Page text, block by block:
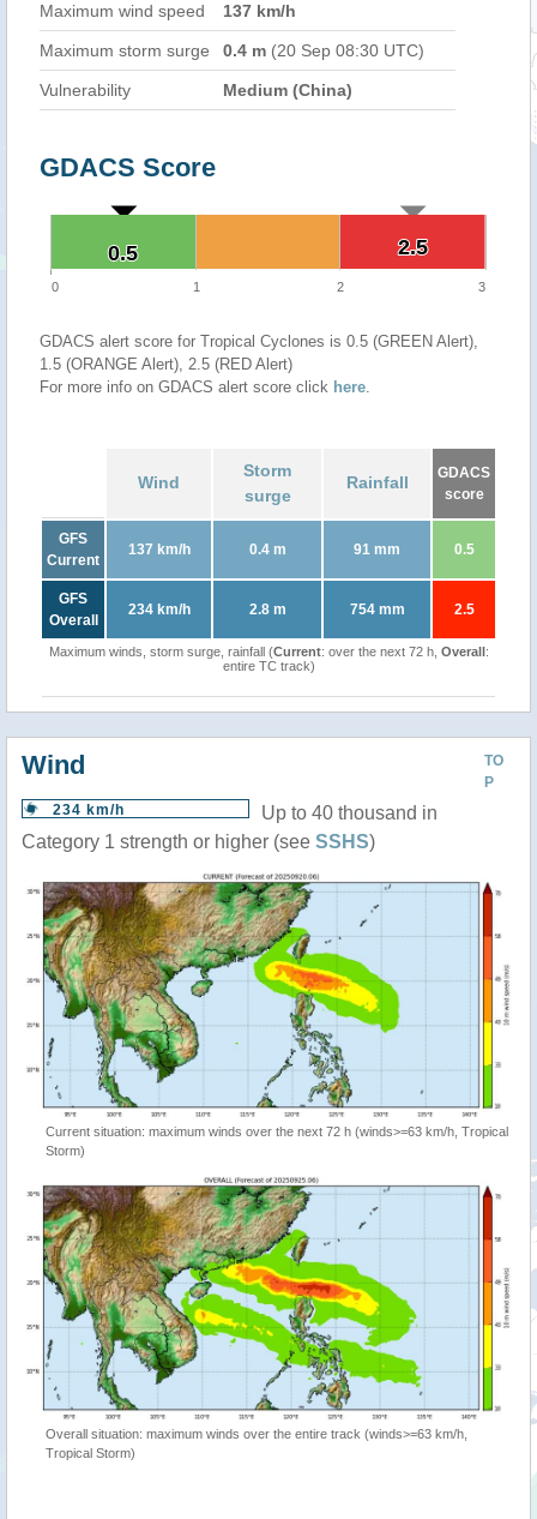
Maximum wind speed
137 km/h
Maximum storm surge 0.4 m (20 Sep 08:30 UTC)
Vulnerability Medium (China)
GDACS Score
2.5
2.5
0.5
0.5
0 1 2 3
GDACS alert score for Tropical Cyclones is 0.5 (GREEN Alert),
1.5 (ORANGE Alert), 2.5 (RED Alert)
For more info on GDACS alert score click here.
Wind
Storm
surge
Rainfall
GDACS
score
GFS
Current
137 km/h 0.4 m 91 mm 0.5
GFS
Overall
234 km/h 2.8 m 754 mm 2.5
Maximum winds, storm surge, rainfall (Current: over the next 72 h, Overall:
entire TC track)
TO
P
Wind
234 km/h
Up to 40 thousand in
Category 1 strength or higher (see SSHS)
Current situation: maximum winds over the next 72 h (winds>=63 km/h, Tropical
Storm)
Overall situation: maximum winds over the entire track (winds>=63 km/h,
Tropical Storm)